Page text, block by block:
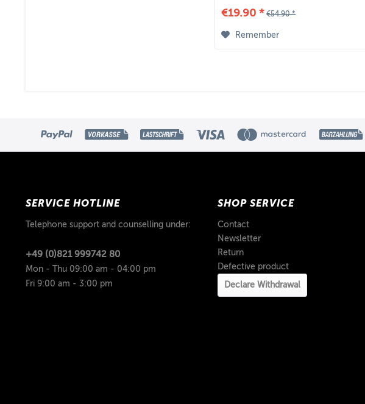
€19.90 * €54.90 *
Remember
SERVICE HOTLINE
Telephone support and counselling under:
+49 (0)821 999742 80
Mon - Thu 09:00 am - 04:00 pm
Fri 9:00 am - 3:00 pm
SHOP SERVICE
Contact
Newsletter
Return
Defective product
Declare Withdrawal